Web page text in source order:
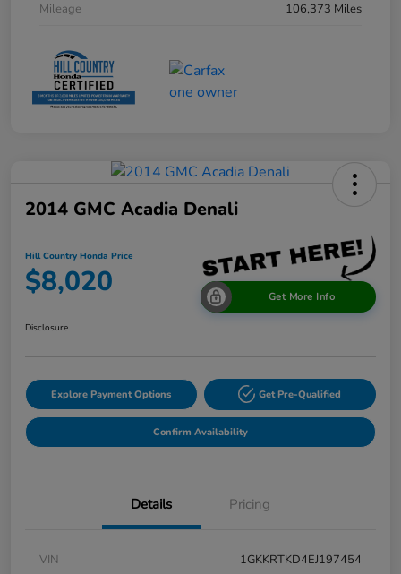
Mileage
106,373 Miles
2014 GMC Acadia Denali
Hill Country Honda Price
$8,020 Get More Info
Disclosure
Explore Payment Options Get Pre-Qualified
Confirm Availability
Details Pricing
VIN
1GKKRTKD4EJ197454